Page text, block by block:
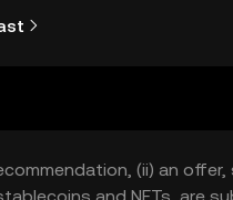
(ii) an